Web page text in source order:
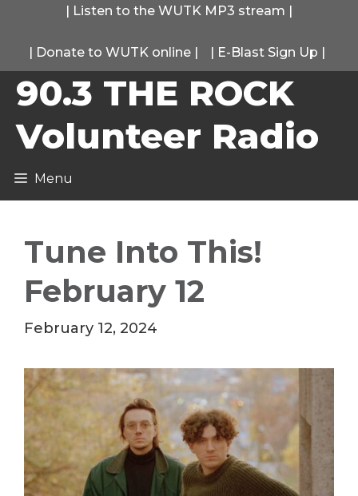
content
| Listen to the WUTK MP3 stream |
| Donate to WUTK online | | E-Blast Sign Up |
90.3 THE ROCK
Volunteer Radio
Menu
Tune Into This!
February 12
February 12, 2024